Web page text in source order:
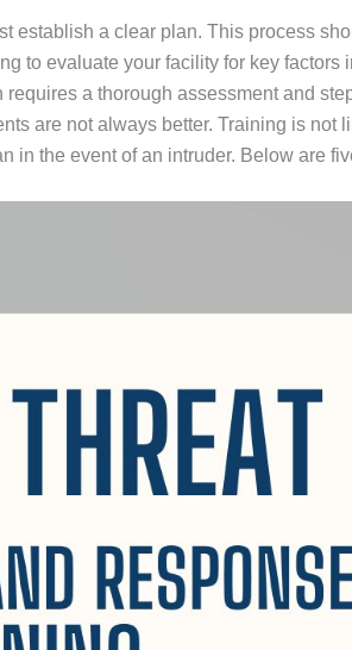
establish a clear plan. This process
to evaluate your facility for key
a thorough assessment and
are not always better. Training is
in the event of an intruder. Below are